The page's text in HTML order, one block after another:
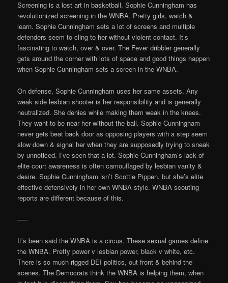
Screening is a lost art in basketball. Sophie Cunningham has
revolutionized screening in the WNBA. Pretty girls, watch &
learn. Sophie Cunningham sets a lot of screens and multiple
defenders seem to cling to her without violent contact. It’s
fascinating to watch, over & over. The Fever dribbler generally
gets around the corner with lots of space and good things happen
when Sophie Cunningham sets a screen in the WNBA.
On defense, Sophie Cunningham uses her same assets. Any
weak side lesbian shooter is her responsibility and is generally
neutralized. She denies while making them weak in the knees.
They want to be near her without the ball. Sophie Cunningham
never gets beat back door as opposing players with a step seem
slow down & signal her when they are supposedly trying to sneak
by unnoticed. I’ve seen that a lot. Sophie Cunningham’s lack of
elite court awareness is often camouflaged by lesbian vanity &
desire. Sophie Cunningham isn’t Scottie Pippen, but she’s elite
effective defensively in her own WNBA style. WNBA scouting
reports are different because of this.
—–
It’s been said the WNBA is a circus. These sexual games define
the WNBA. Pretty power v lesbian power, black v white, etc.
There is so much rigged DEI politics, out front & behind the
scenes. The Democrats think the WNBA is helping them, when